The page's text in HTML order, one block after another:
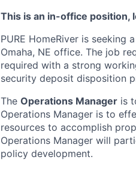
This is an in-office position,
PURE HomeRiver is
Omaha, NE office. The job
required with a strong
security deposit disposition
The Operations Manager is
Operations Manager is to
resources to accomplish
Operations Manager will
policy development.